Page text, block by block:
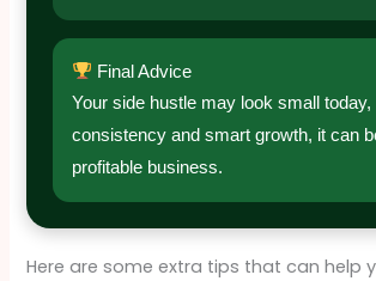
Final Advice
Your side hustle may look small today,
consistency and smart growth, it can
profitable business.
Here are some extra tips that can help